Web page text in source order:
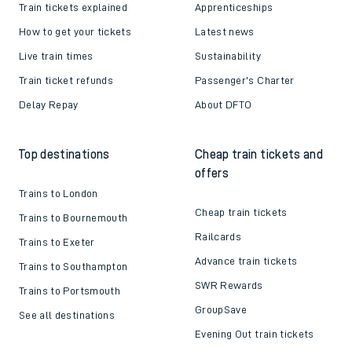
Train tickets explained
How to get your tickets
Live train times
Train ticket refunds
Delay Repay
Apprenticeships
Latest news
Sustainability
Passenger's Charter
About DFTO
Top destinations
Trains to London
Trains to Bournemouth
Trains to Exeter
Trains to Southampton
Trains to Portsmouth
See all destinations
Cheap train tickets and
offers
Cheap train tickets
Railcards
Advance train tickets
SWR Rewards
GroupSave
Evening Out train tickets